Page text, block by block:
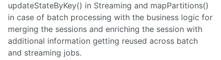
updateStateByKey() in Streaming and mapPartitions()
in case of batch processing with the business logic for
merging the sessions and enriching the session with
additional information getting reused across batch
and streaming jobs.